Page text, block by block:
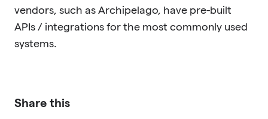
vendors, such as Archipelago, have pre-built
APIs / integrations for the most commonly used
systems.
Share this